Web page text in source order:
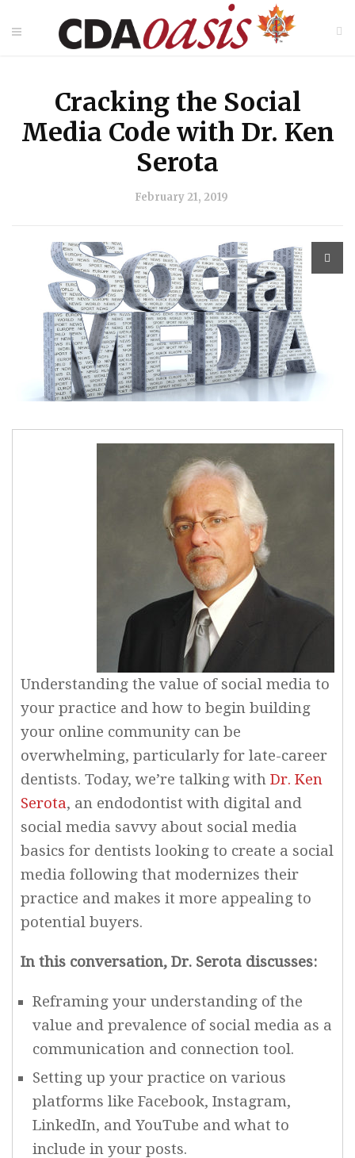
Cracking the Social
Media Code with Dr. Ken
Serota
February 21, 2019
Understanding the value of social media to
your practice and how to begin building
your online community can be
overwhelming, particularly for late-career
dentists. Today, we’re talking with Dr. Ken
Serota, an endodontist with digital and
social media savvy about social media
basics for dentists looking to create a social
media following that modernizes their
practice and makes it more appealing to
potential buyers.
In this conversation, Dr. Serota discusses:
Reframing your understanding of the
value and prevalence of social media as a
communication and connection tool.
Setting up your practice on various
platforms like Facebook, Instagram,
LinkedIn, and YouTube and what to
include in your posts.